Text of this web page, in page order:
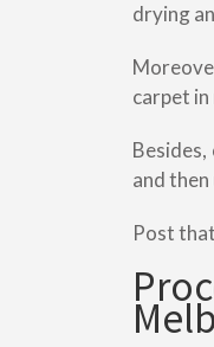
drying
carpet in
and
Post